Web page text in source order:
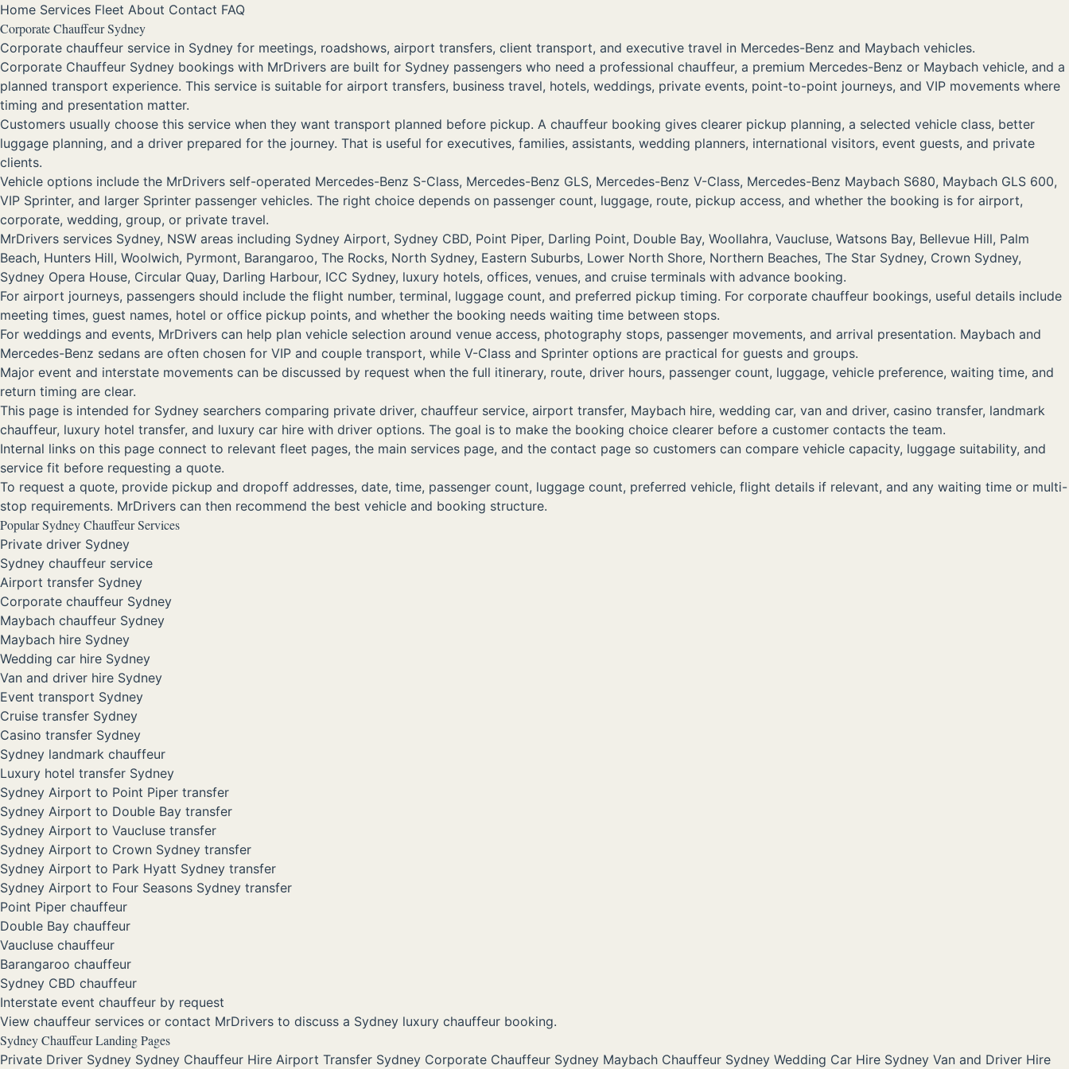
Home Services Fleet About Contact FAQ
Corporate Chauffeur Sydney
Corporate chauffeur service in Sydney for meetings, roadshows, airport transfers, client transport, and executive travel in Mercedes-Benz and Maybach vehicles.
Corporate Chauffeur Sydney bookings with MrDrivers are built for Sydney passengers who need a professional chauffeur, a premium Mercedes-Benz or Maybach vehicle, and a
planned transport experience. This service is suitable for airport transfers, business travel, hotels, weddings, private events, point-to-point journeys, and VIP movements where
timing and presentation matter.
Customers usually choose this service when they want transport planned before pickup. A chauffeur booking gives clearer pickup planning, a selected vehicle class, better
luggage planning, and a driver prepared for the journey. That is useful for executives, families, assistants, wedding planners, international visitors, event guests, and private
clients.
Vehicle options include the MrDrivers self-operated Mercedes-Benz S-Class, Mercedes-Benz GLS, Mercedes-Benz V-Class, Mercedes-Benz Maybach S680, Maybach GLS 600,
VIP Sprinter, and larger Sprinter passenger vehicles. The right choice depends on passenger count, luggage, route, pickup access, and whether the booking is for airport,
corporate, wedding, group, or private travel.
MrDrivers services Sydney, NSW areas including Sydney Airport, Sydney CBD, Point Piper, Darling Point, Double Bay, Woollahra, Vaucluse, Watsons Bay, Bellevue Hill, Palm
Beach, Hunters Hill, Woolwich, Pyrmont, Barangaroo, The Rocks, North Sydney, Eastern Suburbs, Lower North Shore, Northern Beaches, The Star Sydney, Crown Sydney,
Sydney Opera House, Circular Quay, Darling Harbour, ICC Sydney, luxury hotels, offices, venues, and cruise terminals with advance booking.
For airport journeys, passengers should include the flight number, terminal, luggage count, and preferred pickup timing. For corporate chauffeur bookings, useful details include
meeting times, guest names, hotel or office pickup points, and whether the booking needs waiting time between stops.
For weddings and events, MrDrivers can help plan vehicle selection around venue access, photography stops, passenger movements, and arrival presentation. Maybach and
Mercedes-Benz sedans are often chosen for VIP and couple transport, while V-Class and Sprinter options are practical for guests and groups.
Major event and interstate movements can be discussed by request when the full itinerary, route, driver hours, passenger count, luggage, vehicle preference, waiting time, and
return timing are clear.
This page is intended for Sydney searchers comparing private driver, chauffeur service, airport transfer, Maybach hire, wedding car, van and driver, casino transfer, landmark
chauffeur, luxury hotel transfer, and luxury car hire with driver options. The goal is to make the booking choice clearer before a customer contacts the team.
Internal links on this page connect to relevant fleet pages, the main services page, and the contact page so customers can compare vehicle capacity, luggage suitability, and
service fit before requesting a quote.
To request a quote, provide pickup and dropoff addresses, date, time, passenger count, luggage count, preferred vehicle, flight details if relevant, and any waiting time or multi-
stop requirements. MrDrivers can then recommend the best vehicle and booking structure.
Popular Sydney Chauffeur Services
Private driver Sydney
Sydney chauffeur service
Airport transfer Sydney
Corporate chauffeur Sydney
Maybach chauffeur Sydney
Maybach hire Sydney
Wedding car hire Sydney
Van and driver hire Sydney
Event transport Sydney
Cruise transfer Sydney
Casino transfer Sydney
Sydney landmark chauffeur
Luxury hotel transfer Sydney
Sydney Airport to Point Piper transfer
Sydney Airport to Double Bay transfer
Sydney Airport to Vaucluse transfer
Sydney Airport to Crown Sydney transfer
Sydney Airport to Park Hyatt Sydney transfer
Sydney Airport to Four Seasons Sydney transfer
Point Piper chauffeur
Double Bay chauffeur
Vaucluse chauffeur
Barangaroo chauffeur
Sydney CBD chauffeur
Interstate event chauffeur by request
View chauffeur services or contact MrDrivers to discuss a Sydney luxury chauffeur booking.
Sydney Chauffeur Landing Pages
Private Driver Sydney Sydney Chauffeur Hire Airport Transfer Sydney Corporate Chauffeur Sydney Maybach Chauffeur Sydney Wedding Car Hire Sydney Van and Driver Hire